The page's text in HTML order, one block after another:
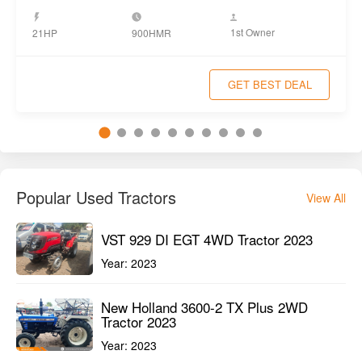
21HP 900HMR 1st Owner
GET BEST DEAL
Popular Used Tractors View All
VST 929 DI EGT 4WD Tractor 2023
Year: 2023
New Holland 3600-2 TX Plus 2WD
Tractor 2023
Year: 2023